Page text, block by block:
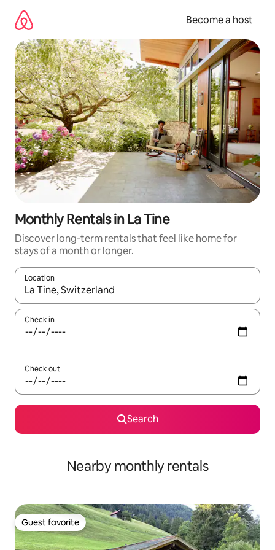
content
Become a host
Monthly Rentals in La Tine
Discover long-term rentals that feel like home for
stays of a month or longer.
Location
When results are available, navigate with up and down arrow
Check in
Check out
Search
Nearby monthly rentals
Guest favorite
Guest favorite